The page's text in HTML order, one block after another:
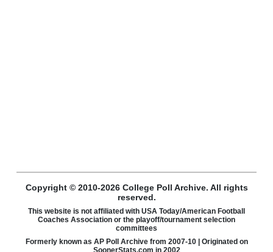
Copyright © 2010-2026 College Poll Archive. All rights
reserved.
This website is not affiliated with USA Today/American Football
Coaches Association or the playoff/tournament selection
committees
Formerly known as AP Poll Archive from 2007-10 | Originated on
SoonerStats.com in 2002